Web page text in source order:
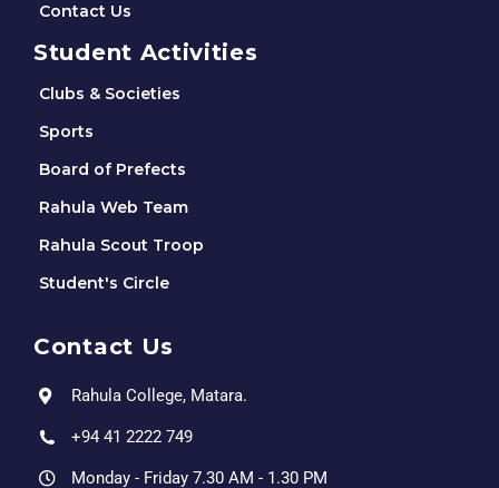
Contact Us
Student Activities
Clubs & Societies
Sports
Board of Prefects
Rahula Web Team
Rahula Scout Troop
Student's Circle
Contact Us
Rahula College, Matara.
+94 41 2222 749
Monday - Friday 7.30 AM - 1.30 PM